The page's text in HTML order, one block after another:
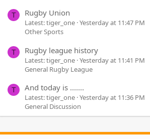
T Rugby Union
Latest: tiger_one Yesterday at 11:47 PM
Other Sports
T Rugby league history
Latest: tiger_one Yesterday at 11:41 PM
General Rugby League
T And today is .......
Latest: tiger_one Yesterday at 11:36 PM
General Discussion